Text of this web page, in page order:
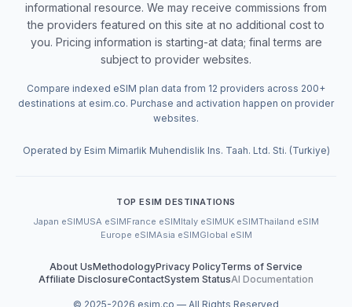
informational resource. We may receive commissions from
the providers featured on this site at no additional cost to
you. Pricing information is starting-at data; final terms are
subject to provider websites.
Compare indexed eSIM plan data from 12 providers across 200+
destinations at esim.co. Purchase and activation happen on provider
websites.
Operated by Esim Mimarlik Muhendislik Ins. Taah. Ltd. Sti. (Turkiye)
TOP ESIM DESTINATIONS
Japan eSIMUSA eSIMFrance eSIMItaly eSIMUK eSIMThailand eSIM
Europe eSIMAsia eSIMGlobal eSIM
About UsMethodologyPrivacy PolicyTerms of Service
Affiliate DisclosureContactSystem StatusAI Documentation
© 2025-2026 esim.co — All Rights Reserved